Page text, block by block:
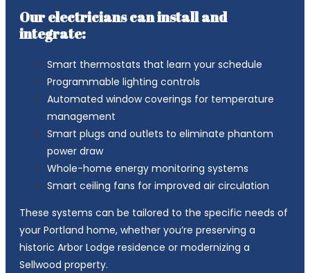
Our electricians can install and
integrate:
Smart thermostats that learn your schedule
Programmable lighting controls
Automated window coverings for temperature
management
Smart plugs and outlets to eliminate phantom
power draw
Whole-home energy monitoring systems
Smart ceiling fans for improved air circulation
These systems can be tailored to the specific needs of
your Portland home, whether you’re preserving a
historic Arbor Lodge residence or modernizing a
Sellwood property.